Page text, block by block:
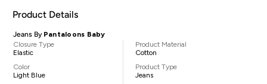
Product Details
Jeans By Pantaloons Baby
Closure Type
Elastic
Color
Light Blue
Product Material
Cotton
Product Type
Jeans